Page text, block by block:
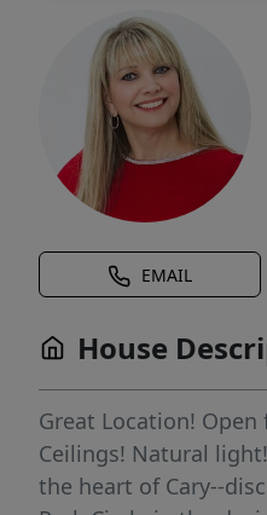
EMAIL
House
Great Location!
Ceilings! Natural
the heart of Cary--